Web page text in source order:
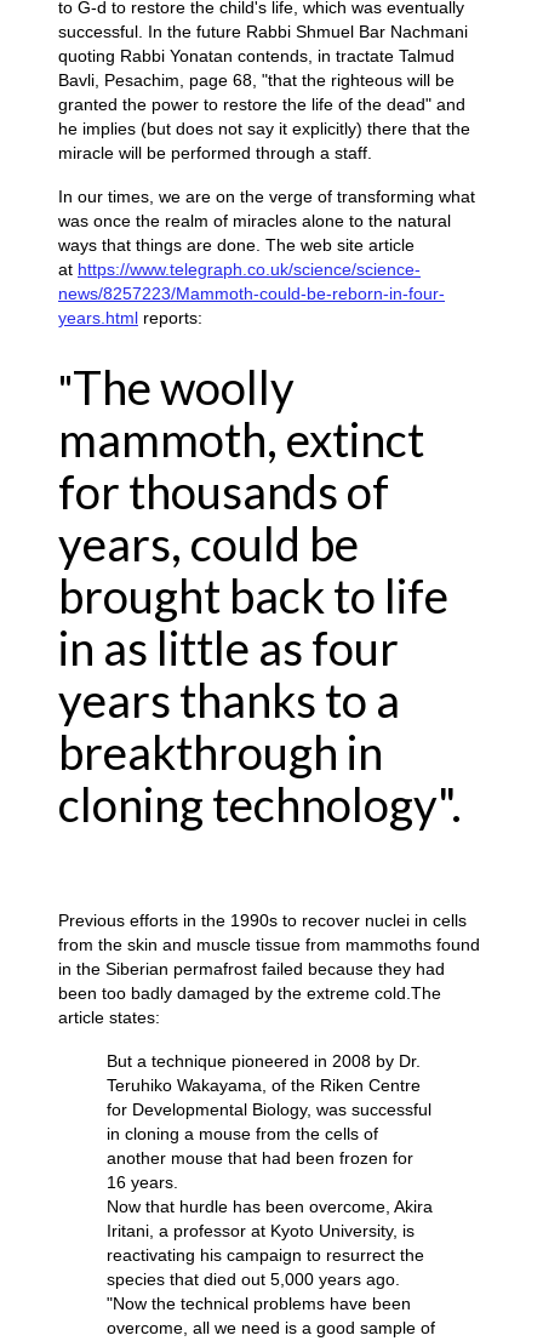
to G-d to restore the child's life, which was eventually
successful. In the future Rabbi Shmuel Bar Nachmani
quoting Rabbi Yonatan contends, in tractate Talmud
Bavli, Pesachim, page 68, "that the righteous will be
granted the power to restore the life of the dead" and
he implies (but does not say it explicitly) there that the
miracle will be performed through a staff.
In our times, we are on the verge of transforming what
was once the realm of miracles alone to the natural
ways that things are done. The web site article
athttps://www.telegraph.co.uk/science/science-
news/8257223/Mammoth-could-be-reborn-in-four-
years.html reports:
"The woolly
mammoth, extinct
for thousands of
years, could be
brought back to life
in as little as four
years thanks to a
breakthrough in
cloning technology".
Previous efforts in the 1990s to recover nuclei in cells
from the skin and muscle tissue from mammoths found
in the Siberian permafrost failed because they had
been too badly damaged by the extreme cold.The
article states:
But a technique pioneered in 2008 by Dr.
Teruhiko Wakayama, of the Riken Centre
for Developmental Biology, was successful
in cloning a mouse from the cells of
another mouse that had been frozen for
16 years.
Now that hurdle has been overcome, Akira
Iritani, a professor at Kyoto University, is
reactivating his campaign to resurrect the
species that died out 5,000 years ago.
"Now the technical problems have been
overcome, all we need is a good sample of